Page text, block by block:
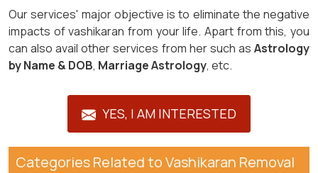
Our services' major objective is to eliminate the negative
impacts of vashikaran from your life. Apart from this, you
can also avail other services from her such as Astrology
by Name & DOB, Marriage Astrology, etc.
YES, I AM INTERESTED
Categories Related to Vashikaran Removal